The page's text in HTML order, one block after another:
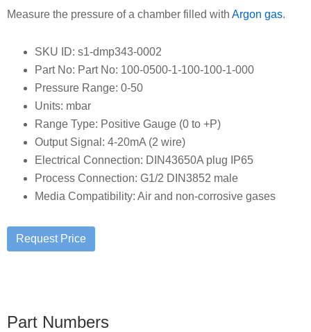
Measure the pressure of a chamber filled with Argon gas.
SKU ID: s1-dmp343-0002
Part No: Part No: 100-0500-1-100-100-1-000
Pressure Range: 0-50
Units: mbar
Range Type: Positive Gauge (0 to +P)
Output Signal: 4-20mA (2 wire)
Electrical Connection: DIN43650A plug IP65
Process Connection: G1/2 DIN3852 male
Media Compatibility: Air and non-corrosive gases
Part Numbers